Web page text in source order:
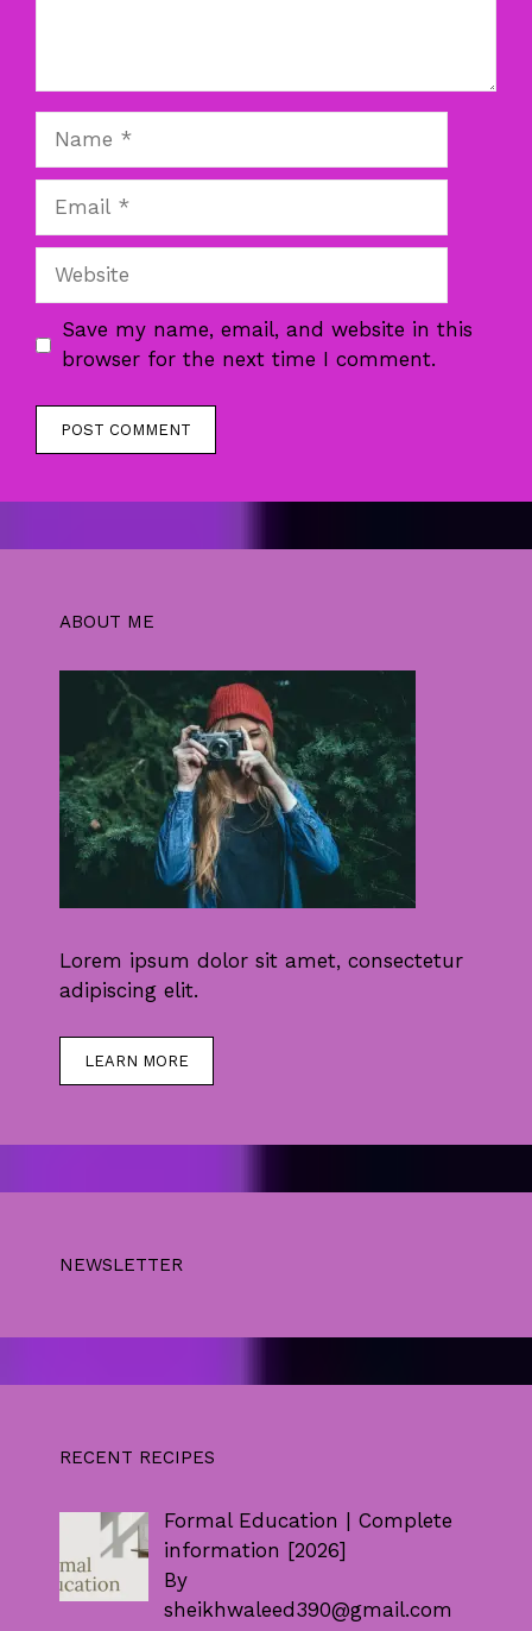
Website
Save my name, email, and website in this
browser for the next time I comment.
ABOUT ME
Lorem ipsum dolor sit amet, consectetur
adipiscing elit.
LEARN MORE
NEWSLETTER
RECENT RECIPES
Formal Education | Complete
information [2026]
By
sheikhwaleed390@gmail.com